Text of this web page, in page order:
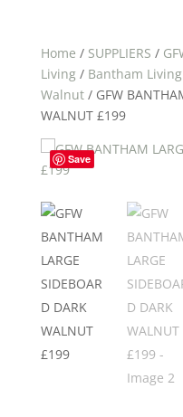
Home / SUPPLIERS /
Living/ Bantham
Walnut/ GFW
WALNUT £199
Save